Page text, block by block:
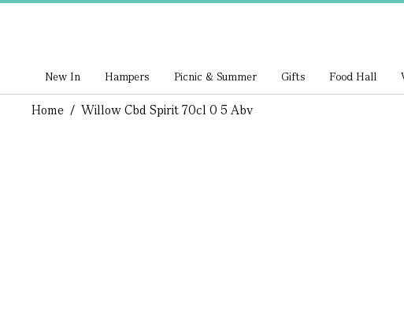
New In Hampers Picnic & Summer Gifts Food Hall
Home / Willow Cbd Spirit 70cl 0 5 Abv